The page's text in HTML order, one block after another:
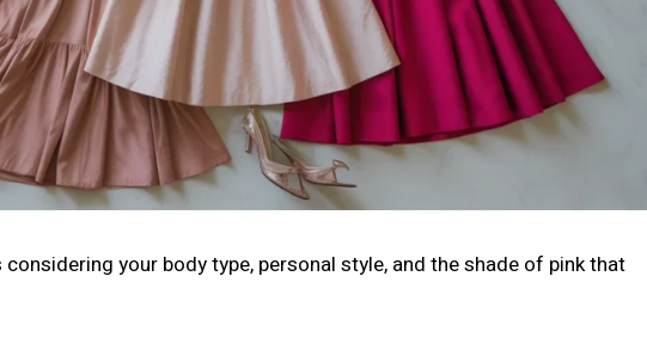
your body type, personal style, and the shade of pink that